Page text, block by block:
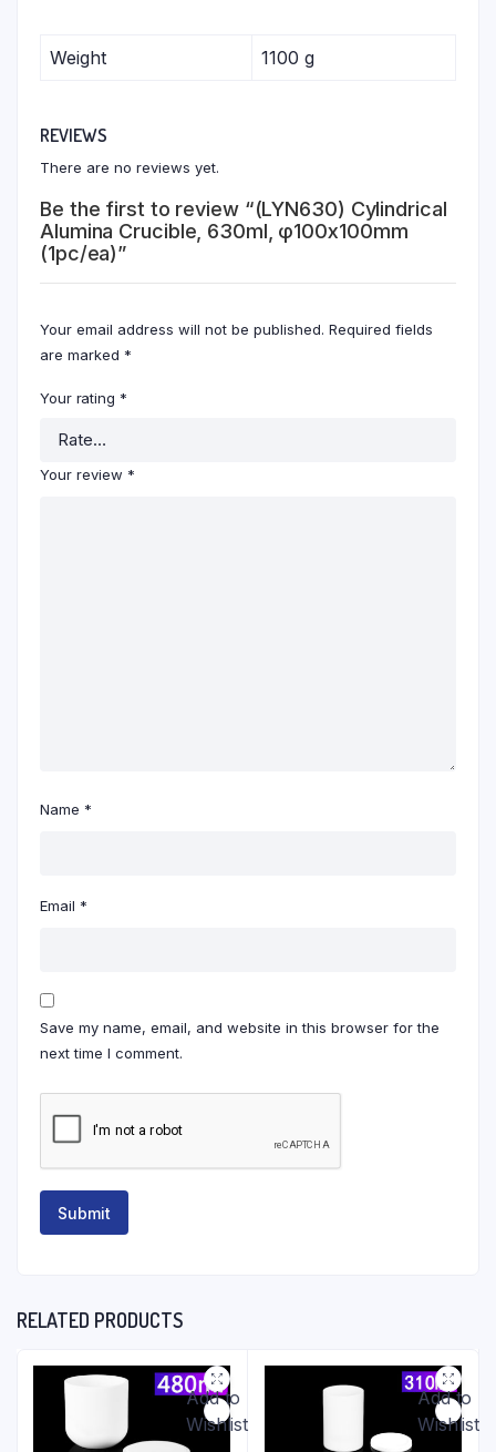
Weight 1100 g
REVIEWS
There are no reviews yet.
Be the first to review “(LYN630) Cylindrical
Alumina Crucible, 630ml, φ100x100mm
(1pc/ea)”
Your email address will not be published. Required fields
are marked *
Your rating *
Your review *
Name *
Email *
Save my name, email, and website in this browser for the
next time I comment.
RELATED PRODUCTS
Add to
Wishlist
Add to
Wishlist